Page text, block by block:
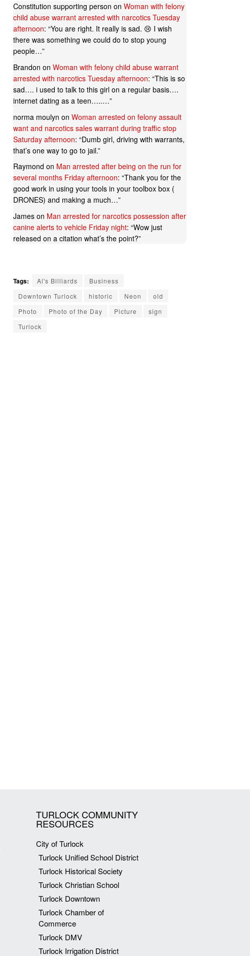
Constitution supporting person on Woman with felony
child abuse warrant arrested with narcotics Tuesday
afternoon: “You are right. It really is sad. 😢 I wish
there was something we could do to stop young
people…”
Brandon on Woman with felony child abuse warrant
arrested with narcotics Tuesday afternoon: “This is so
sad…. i used to talk to this girl on a regular basis….
internet dating as a teen…..…”
norma moulyn on Woman arrested on felony assault
want and narcotics sales warrant during traffic stop
Saturday afternoon: “Dumb girl, driving with warrants,
that’s one way to go to jail.”
Raymond on Man arrested after being on the run for
several months Friday afternoon: “Thank you for the
good work in using your tools in your toolbox box (
DRONES) and making a much…”
Jameson Man arrested for narcotics possession after
canine alerts to vehicle Friday night: “Wow just
released on a citation what’s the point?”
Tags: Al's Billiards
Business
Downtown Turlock
historic Neon
old
Photo
Photo of the Day Picture
sign
Turlock
TURLOCK COMMUNITY
RESOURCES
City of Turlock
Turlock Unified School District
Turlock Historical Society
Turlock Christian School
Turlock Downtown
Turlock Chamber of
Commerce
Turlock DMV
Turlock Irrigation District